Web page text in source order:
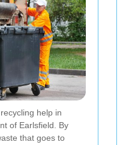
help in
of Earlsfield. By
that goes to